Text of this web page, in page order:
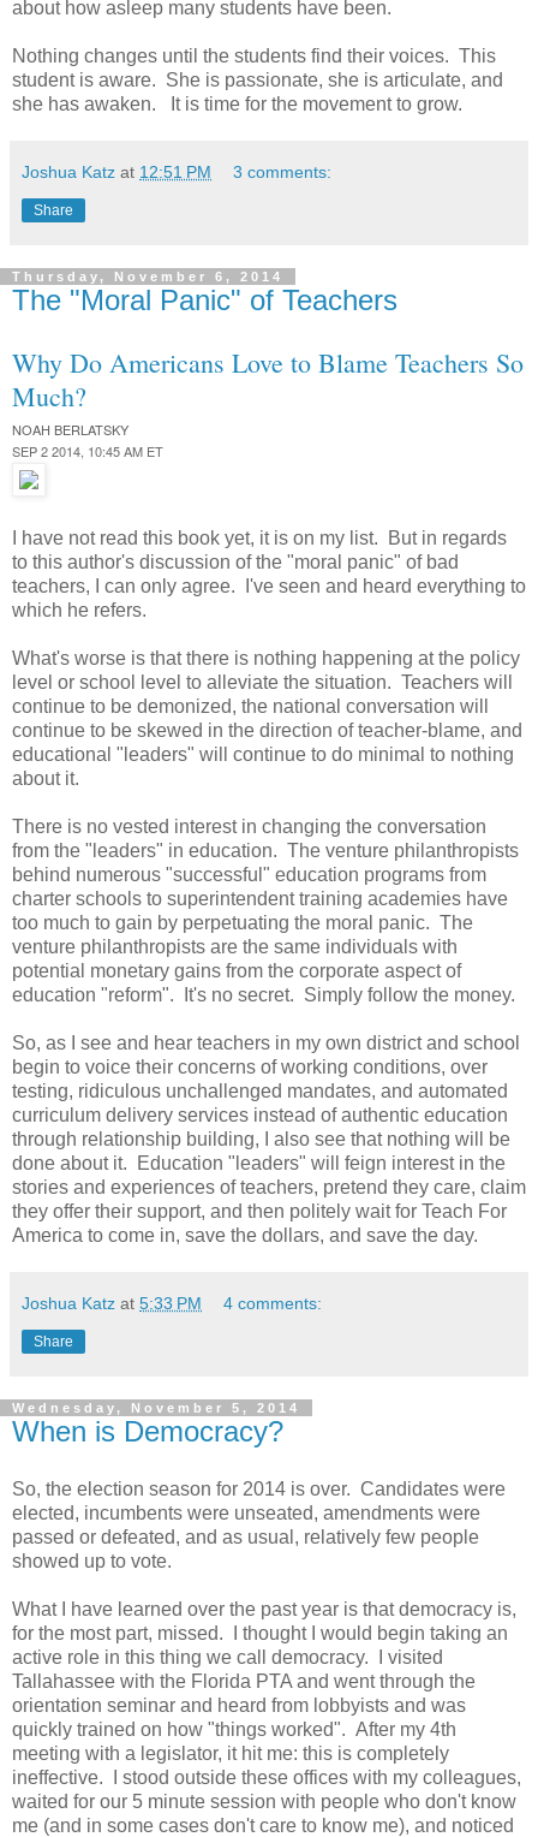
about how asleep many students have been.
Nothing changes until the students find their voices. This
student is aware. She is passionate, she is articulate, and
she has awaken. It is time for the movement to grow.
Joshua Katz at 12:51 PM 3 comments:
Share
Thursday, November 6, 2014
The "Moral Panic" of Teachers
Why Do Americans Love to Blame Teachers So
Much?
NOAH BERLATSKY
SEP 2 2014, 10:45 AM ET
I have not read this book yet, it is on my list. But in regards
to this author's discussion of the "moral panic" of bad
teachers, I can only agree. I've seen and heard everything to
which he refers.
What's worse is that there is nothing happening at the policy
level or school level to alleviate the situation. Teachers will
continue to be demonized, the national conversation will
continue to be skewed in the direction of teacher-blame, and
educational "leaders" will continue to do minimal to nothing
about it.
There is no vested interest in changing the conversation
from the "leaders" in education. The venture philanthropists
behind numerous "successful" education programs from
charter schools to superintendent training academies have
too much to gain by perpetuating the moral panic. The
venture philanthropists are the same individuals with
potential monetary gains from the corporate aspect of
education "reform". It's no secret. Simply follow the money.
So, as I see and hear teachers in my own district and school
begin to voice their concerns of working conditions, over
testing, ridiculous unchallenged mandates, and automated
curriculum delivery services instead of authentic education
through relationship building, I also see that nothing will be
done about it. Education "leaders" will feign interest in the
stories and experiences of teachers, pretend they care, claim
they offer their support, and then politely wait for Teach For
America to come in, save the dollars, and save the day.
Joshua Katz at 5:33 PM 4 comments:
Share
Wednesday, November 5, 2014
When is Democracy?
So, the election season for 2014 is over. Candidates were
elected, incumbents were unseated, amendments were
passed or defeated, and as usual, relatively few people
showed up to vote.
What I have learned over the past year is that democracy is,
for the most part, missed. I thought I would begin taking an
active role in this thing we call democracy. I visited
Tallahassee with the Florida PTA and went through the
orientation seminar and heard from lobbyists and was
quickly trained on how "things worked". After my 4th
meeting with a legislator, it hit me: this is completely
ineffective. I stood outside these offices with my colleagues,
waited for our 5 minute session with people who don't know
me (and in some cases don't care to know me), and noticed